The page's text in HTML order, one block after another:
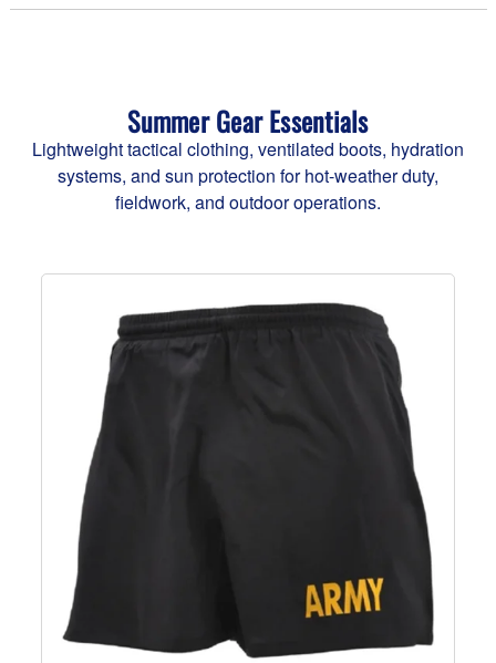
Summer Gear Essentials
Lightweight tactical clothing, ventilated boots, hydration
systems, and sun protection for hot-weather duty,
fieldwork, and outdoor operations.